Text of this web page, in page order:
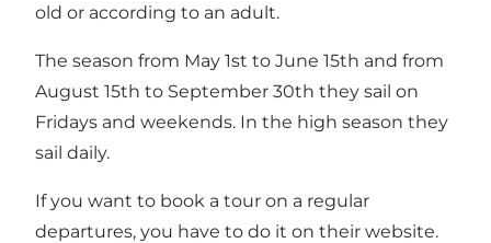
old or according to an adult.
The season from May 1st to June 15th and from
August 15th to September 30th they sail on
Fridays and weekends. In the high season they
sail daily.
If you want to book a tour on a regular
departures, you have to do it on their website.